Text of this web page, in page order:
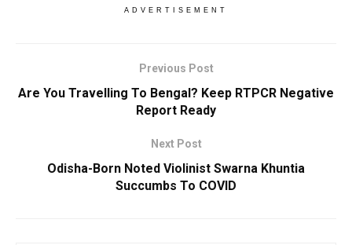
ADVERTISEMENT
Previous Post
Are You Travelling To Bengal? Keep RTPCR Negative
Report Ready
Next Post
Odisha-Born Noted Violinist Swarna Khuntia
Succumbs To COVID